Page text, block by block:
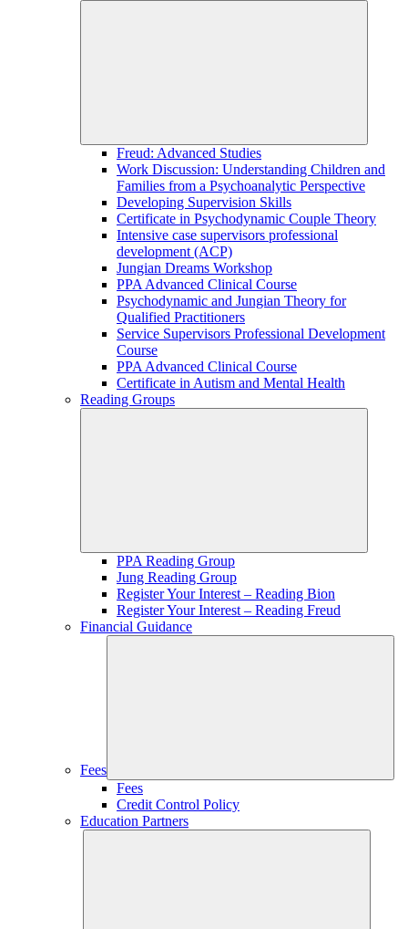
Freud: Advanced Studies
Work Discussion: Understanding Children and
Families from a Psychoanalytic Perspective
Developing Supervision Skills
Certificate in Psychodynamic Couple Theory
Intensive case supervisors professional
development (ACP)
Jungian Dreams Workshop
PPA Advanced Clinical Course
Psychodynamic and Jungian Theory for
Qualified Practitioners
Service Supervisors Professional Development
Course
PPA Advanced Clinical Course
Certificate in Autism and Mental Health
Reading Groups
PPA Reading Group
Jung Reading Group
Register Your Interest – Reading Bion
Register Your Interest – Reading Freud
Financial Guidance
Fees
Fees
Credit Control Policy
Education Partners